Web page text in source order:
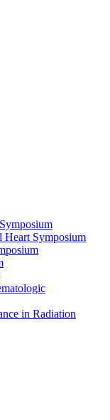
Heart Symposium
in Radiation